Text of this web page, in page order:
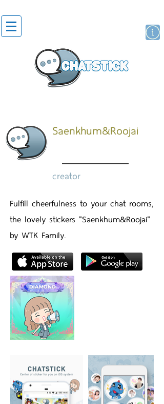
Saenkhum&Roojai
creator
Fulfill cheerfulness to your chat rooms,
the lovely stickers "Saenkhum&Roojai"
by WTK Family.